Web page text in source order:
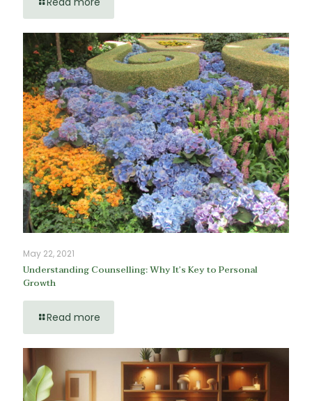
May 22, 2021
Understanding Counselling: Why It’s Key to Personal
Growth
Read more